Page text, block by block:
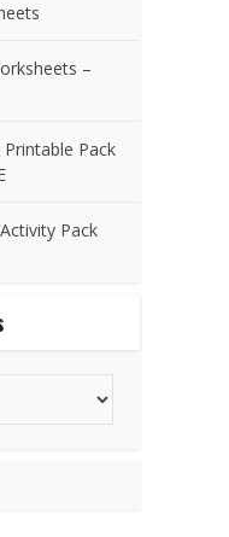
–
Pack
Pack